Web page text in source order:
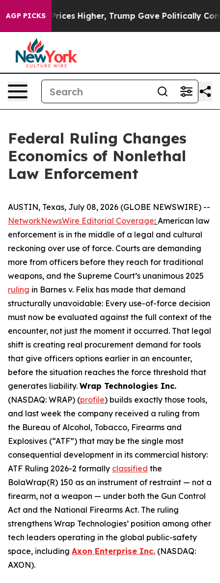
AGP PICKS
Higher, Trump Gave Politically Connected oil
Federal Ruling Changes
Economics of Nonlethal
Law Enforcement
AUSTIN, Texas, July 08, 2026 (GLOBE NEWSWIRE) --
NetworkNewsWire Editorial Coverage: American law
enforcement is in the middle of a legal and cultural
reckoning over use of force. Courts are demanding
more from officers before they reach for traditional
weapons, and the Supreme Court’s unanimous 2025
ruling in Barnes v. Felix has made that demand
structurally unavoidable: Every use-of-force decision
must now be evaluated against the full context of the
encounter, not just the moment it occurred. That legal
shift is creating real procurement demand for tools
that give officers options earlier in an encounter,
before the situation reaches the force threshold that
generates liability. Wrap Technologies Inc.
(NASDAQ: WRAP) (profile) builds exactly those tools,
and last week the company received a ruling from
the Bureau of Alcohol, Tobacco, Firearms and
Explosives (“ATF”) that may be the single most
consequential development in its commercial history:
ATF Ruling 2026-2 formally classified the
BolaWrap(R) 150 as an instrument of restraint — not a
firearm, not a weapon — under both the Gun Control
Act and the National Firearms Act. The ruling
strengthens Wrap Technologies’ position among other
tech leaders operating in the global public-safety
space, including Axon Enterprise Inc. (NASDAQ:
AXON).